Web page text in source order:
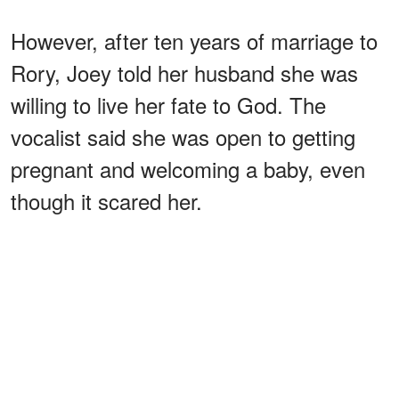
However, after ten years of marriage to
Rory, Joey told her husband she was
willing to live her fate to God. The
vocalist said she was open to getting
pregnant and welcoming a baby, even
though it scared her.